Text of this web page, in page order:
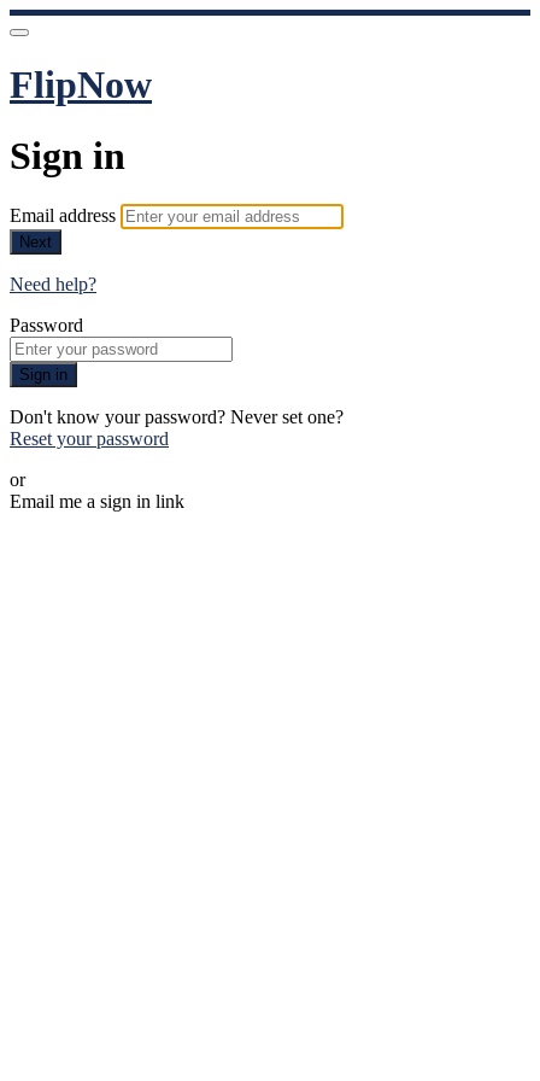
FlipNow
Sign in
Email address
Next
Need help?
Password
Sign in
Don't know your password? Never set one?
Reset your password
or
Email me a sign in link